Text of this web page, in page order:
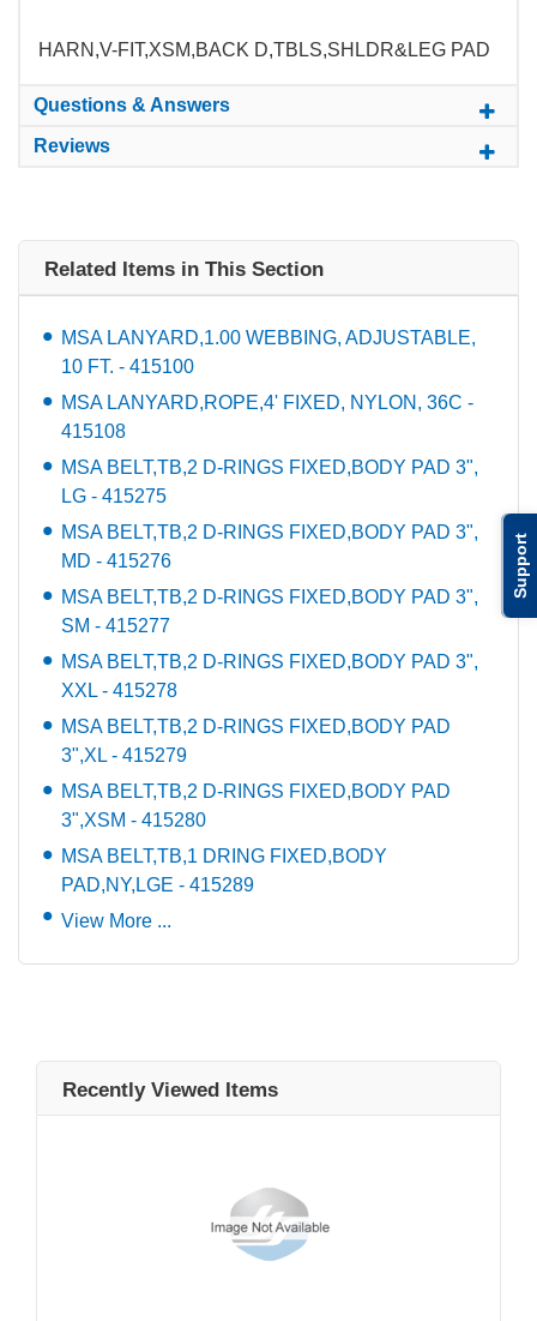
Support
HARN,V-FIT,XSM,BACK D,TBLS,SHLDR&LEG PAD
Questions & Answers
Reviews
Related Items in This Section
MSA LANYARD,1.00 WEBBING, ADJUSTABLE,
10 FT. - 415100
MSA LANYARD,ROPE,4' FIXED, NYLON, 36C -
415108
MSA BELT,TB,2 D-RINGS FIXED,BODY PAD 3",
LG - 415275
MSA BELT,TB,2 D-RINGS FIXED,BODY PAD 3",
MD - 415276
MSA BELT,TB,2 D-RINGS FIXED,BODY PAD 3",
SM - 415277
MSA BELT,TB,2 D-RINGS FIXED,BODY PAD 3",
XXL - 415278
MSA BELT,TB,2 D-RINGS FIXED,BODY PAD
3",XL - 415279
MSA BELT,TB,2 D-RINGS FIXED,BODY PAD
3",XSM - 415280
MSA BELT,TB,1 DRING FIXED,BODY
PAD,NY,LGE - 415289
View More ...
Recently Viewed Items